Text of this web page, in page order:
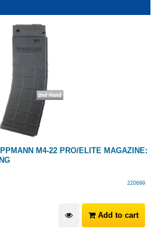
M4-22 PRO/ELITE MAGAZINE:
220699
Add to cart